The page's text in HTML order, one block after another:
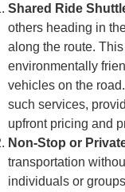
Shared Ride
others heading in
along the route.
environmentally
vehicles on the
such services,
upfront pricing and
Non-Stop or
transportation
individuals or